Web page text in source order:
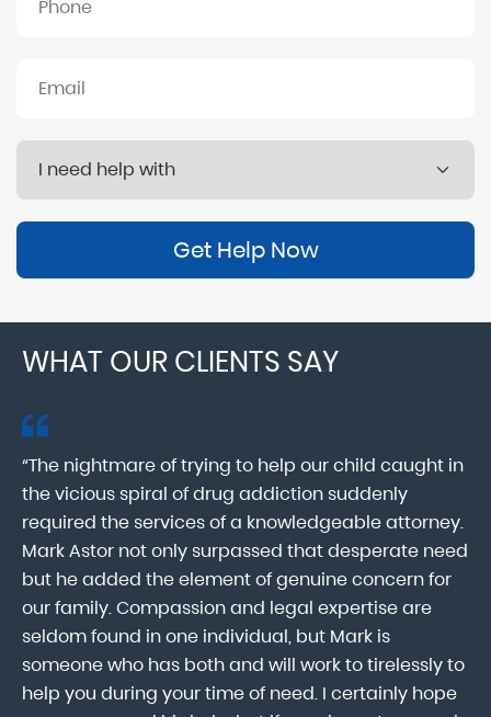
Get Help Now
WHAT OUR CLIENTS SAY
“The nightmare of trying to help our child caught in
the vicious spiral of drug addiction suddenly
required the services of a knowledgeable attorney.
Mark Astor not only surpassed that desperate need
but he added the element of genuine concern for
our family. Compassion and legal expertise are
seldom found in one individual, but Mark is
someone who has both and will work to tirelessly to
help you during your time of need. I certainly hope